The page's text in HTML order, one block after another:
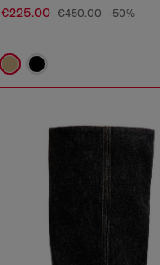
€225.00 €450.00 -50%